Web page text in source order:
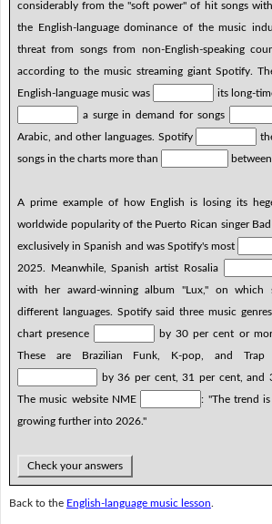
considerably from the "soft power" of hit songs
the English-language dominance of the music
threat from songs from non-English-speaking
according to the music streaming giant Spotify.
English-language music was
its long-
a surge in demand for songs
Arabic, and other languages. Spotify
songs in the charts more than
A prime example of how English is losing its
worldwide popularity of the Puerto Rican singer
exclusively in Spanish and was Spotify's most
2025. Meanwhile, Spanish artist Rosalia
with her award-winning album "Lux," on which
different languages. Spotify said three music
chart presence
by 30 per cent or
These are Brazilian Funk, K-pop, and Trap
by 36 per cent, 31 per cent, and
The music website NME
: "The trend
growing further into 2026."
Check your answers
Back to the English-language music lesson